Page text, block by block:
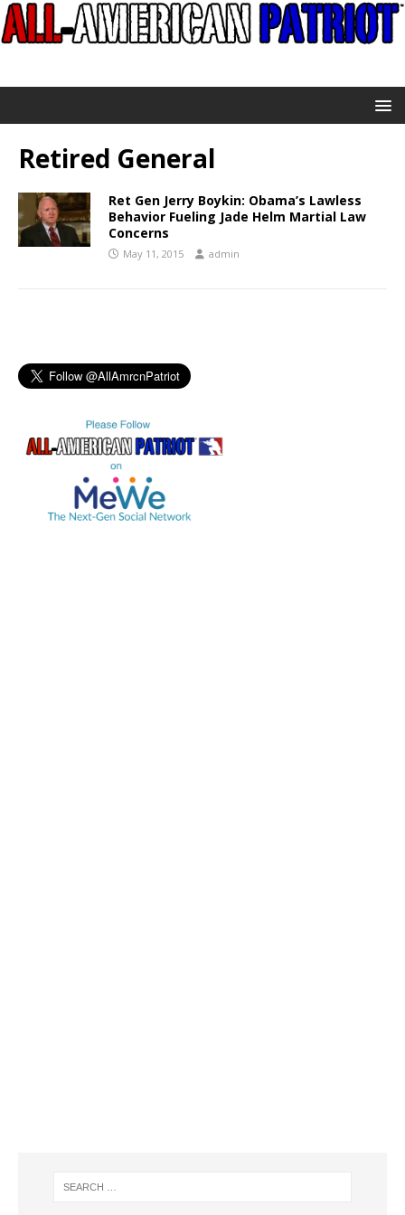
Retired General
Ret Gen Jerry Boykin: Obama’s Lawless
Behavior Fueling Jade Helm Martial Law
Concerns
May 11, 2015 admin